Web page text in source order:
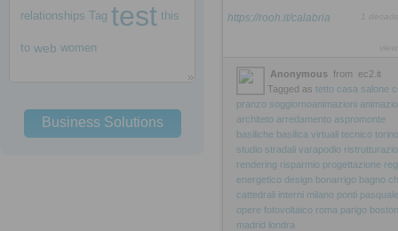
relationships Tag test this
to web women
Business Solutions
https://rooh.it/calabria
Anonymous from
ec2.it
Tagged as tetto casa salone
pranzo soggiornoanimazioni
architeto arredamento aspromonte
basiliche basilica virtuali tecnico torino
studio stradali varapodio
rendering risparmio progettazione
energetico design bonarrigo bagno
cattedrali interni milano ponti pasquale
opere fotovoltaico roma parigo boston
madrid londra